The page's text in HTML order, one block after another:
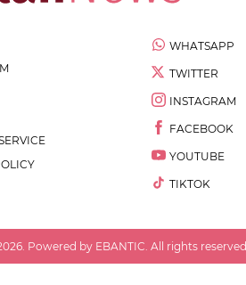
WHATSAPP
TWITTER
INSTAGRAM
FACEBOOK
YOUTUBE
TIKTOK
. Powered by EBANTIC. All rights reserved.